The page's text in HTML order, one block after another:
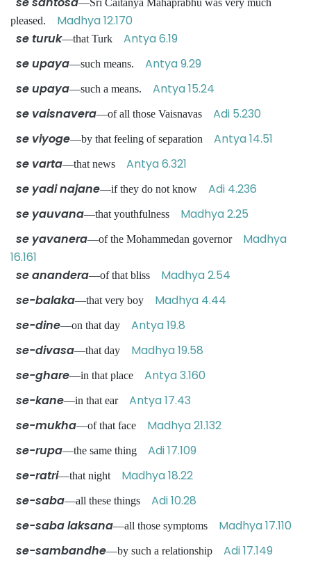
—Sri Caitanya Mahaprabhu was very much
pleased. Madhya 12.170
se turuk—that Turk Antya 6.19
se upaya—such means. Antya 9.29
se upaya—such a means. Antya 15.24
se vaisnavera—of all those Vaisnavas Adi 5.230
se viyoge—by that feeling of separation Antya 14.51
se varta—that news Antya 6.321
se yadi najane—if they do not know Adi 4.236
se yauvana—that youthfulness Madhya 2.25
se yavanera—of the Mohammedan governor Madhya
16.161
se anandera—of that bliss Madhya 2.54
se-balaka—that very boy Madhya 4.44
se-dine—on that day Antya 19.8
se-divasa—that day Madhya 19.58
se-ghare—in that place Antya 3.160
se-kane—in that ear Antya 17.43
se-mukha—of that face Madhya 21.132
se-rupa—the same thing Adi 17.109
se-ratri—that night Madhya 18.22
se-saba—all these things Adi 10.28
se-saba laksana—all those symptoms Madhya 17.110
se-sambandhe—by such a relationship Adi 17.149